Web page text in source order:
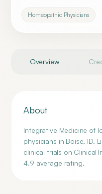
Homeopathic Physicians
Overview
About
Integrative Medicine of
physicians in Boise, ID.
clinical trials on
4.9 average rating.